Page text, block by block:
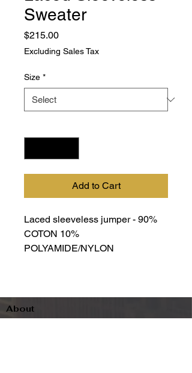
Sweater
$215.00Price
Excluding Sales Tax
Size *
Add to Cart
Laced sleeveless jumper - 90%
COTON 10%
POLYAMIDE/NYLON
About